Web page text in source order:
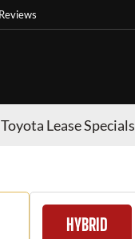
Toyota Lease Specials
HYBRID